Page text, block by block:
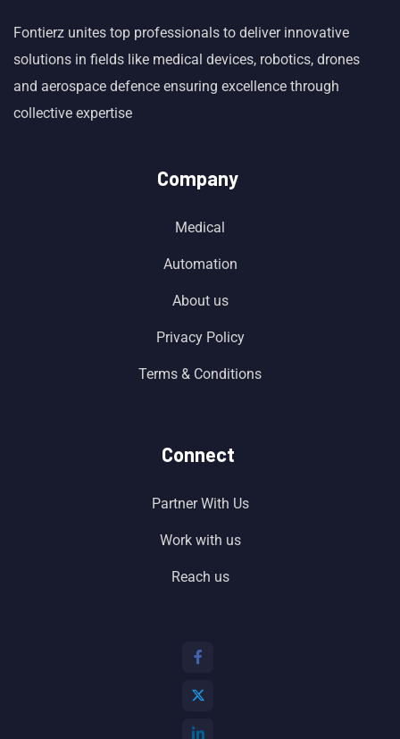
Fontierz unites top professionals to deliver innovative
solutions in fields like medical devices, robotics, drones
and aerospace defence ensuring excellence through
collective expertise
Company
Medical
Automation
About us
Privacy Policy
Terms & Conditions
Connect
Partner With Us
Work with us
Reach us